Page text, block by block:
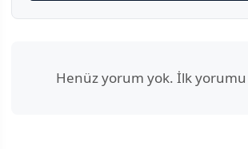
Henüz yorum yok. İlk